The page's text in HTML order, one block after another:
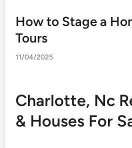
How to Stage a
Tours
11/04/2025
Charlotte, Nc
& Houses For